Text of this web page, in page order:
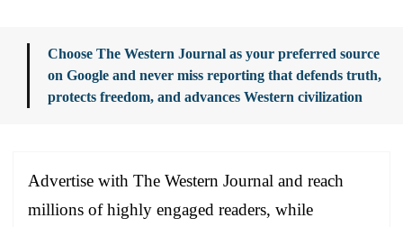
Choose The Western Journal as your preferred source
on Google and never miss reporting that defends truth,
protects freedom, and advances Western civilization
Advertise with The Western Journal and reach
millions of highly engaged readers, while